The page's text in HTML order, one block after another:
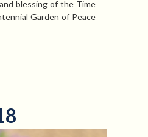
blessing of the Time
Garden of Peace